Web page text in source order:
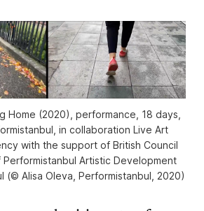
Home (2020), performance, 18 days,
in collaboration Live Art
with the support of British Council
Performistanbul Artistic Development
(© Alisa Oleva, Performistanbul, 2020)